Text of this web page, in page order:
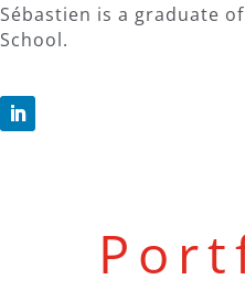
Sébastien is a graduate
School.